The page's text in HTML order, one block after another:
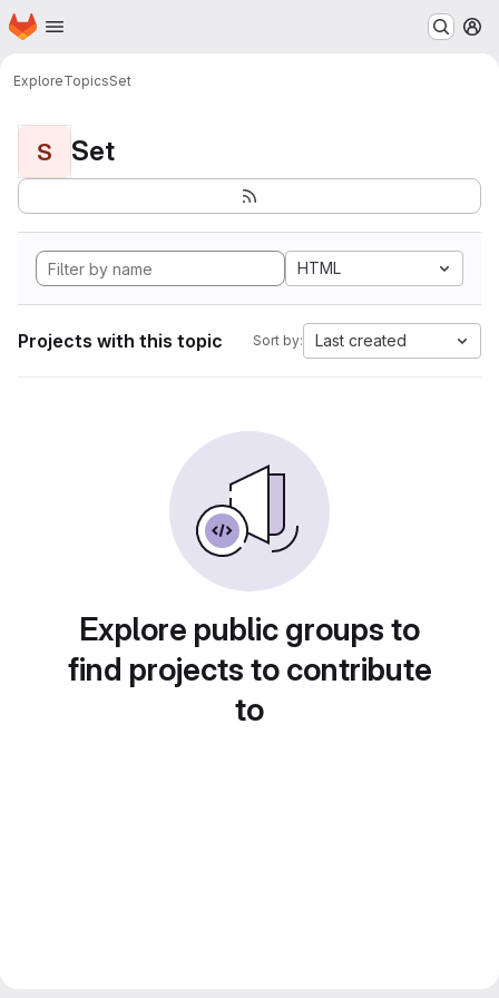
Skip to main content
Homepage
ExploreTopicsSet
S Set
HTML
Projects with this topic Sort by: Last created
Explore public groups to
find projects to contribute
to